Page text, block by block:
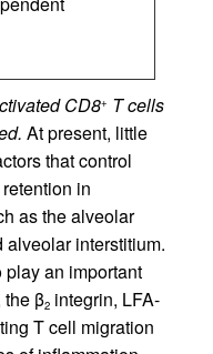
CD8+ T cells
At present, little
that control
in
as the alveolar
interstitium.
an important
the β2 integrin, LFA-
T cell migration